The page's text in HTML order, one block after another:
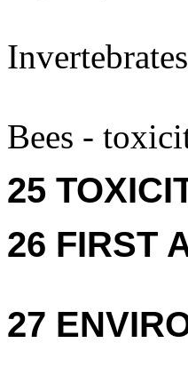
Bees -
25
26 FIRST
27